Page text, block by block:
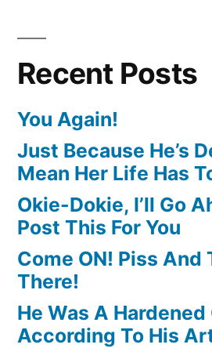
Recent Posts
You Again!
Just Because He’s
Mean Her Life Has
Okie-Dokie, I’ll Go
Post This For You
Come ON! Piss And
There!
He Was A
According To His